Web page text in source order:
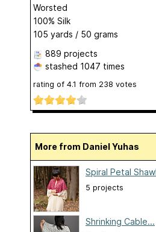
Worsted
100% Silk
105 yards / 50 grams
889 projects
stashed 1047 times
rating of 4.1 from 238 votes
More from Daniel Yuhas
Spiral Petal Shawl
5 projects
Shrinking Cable...